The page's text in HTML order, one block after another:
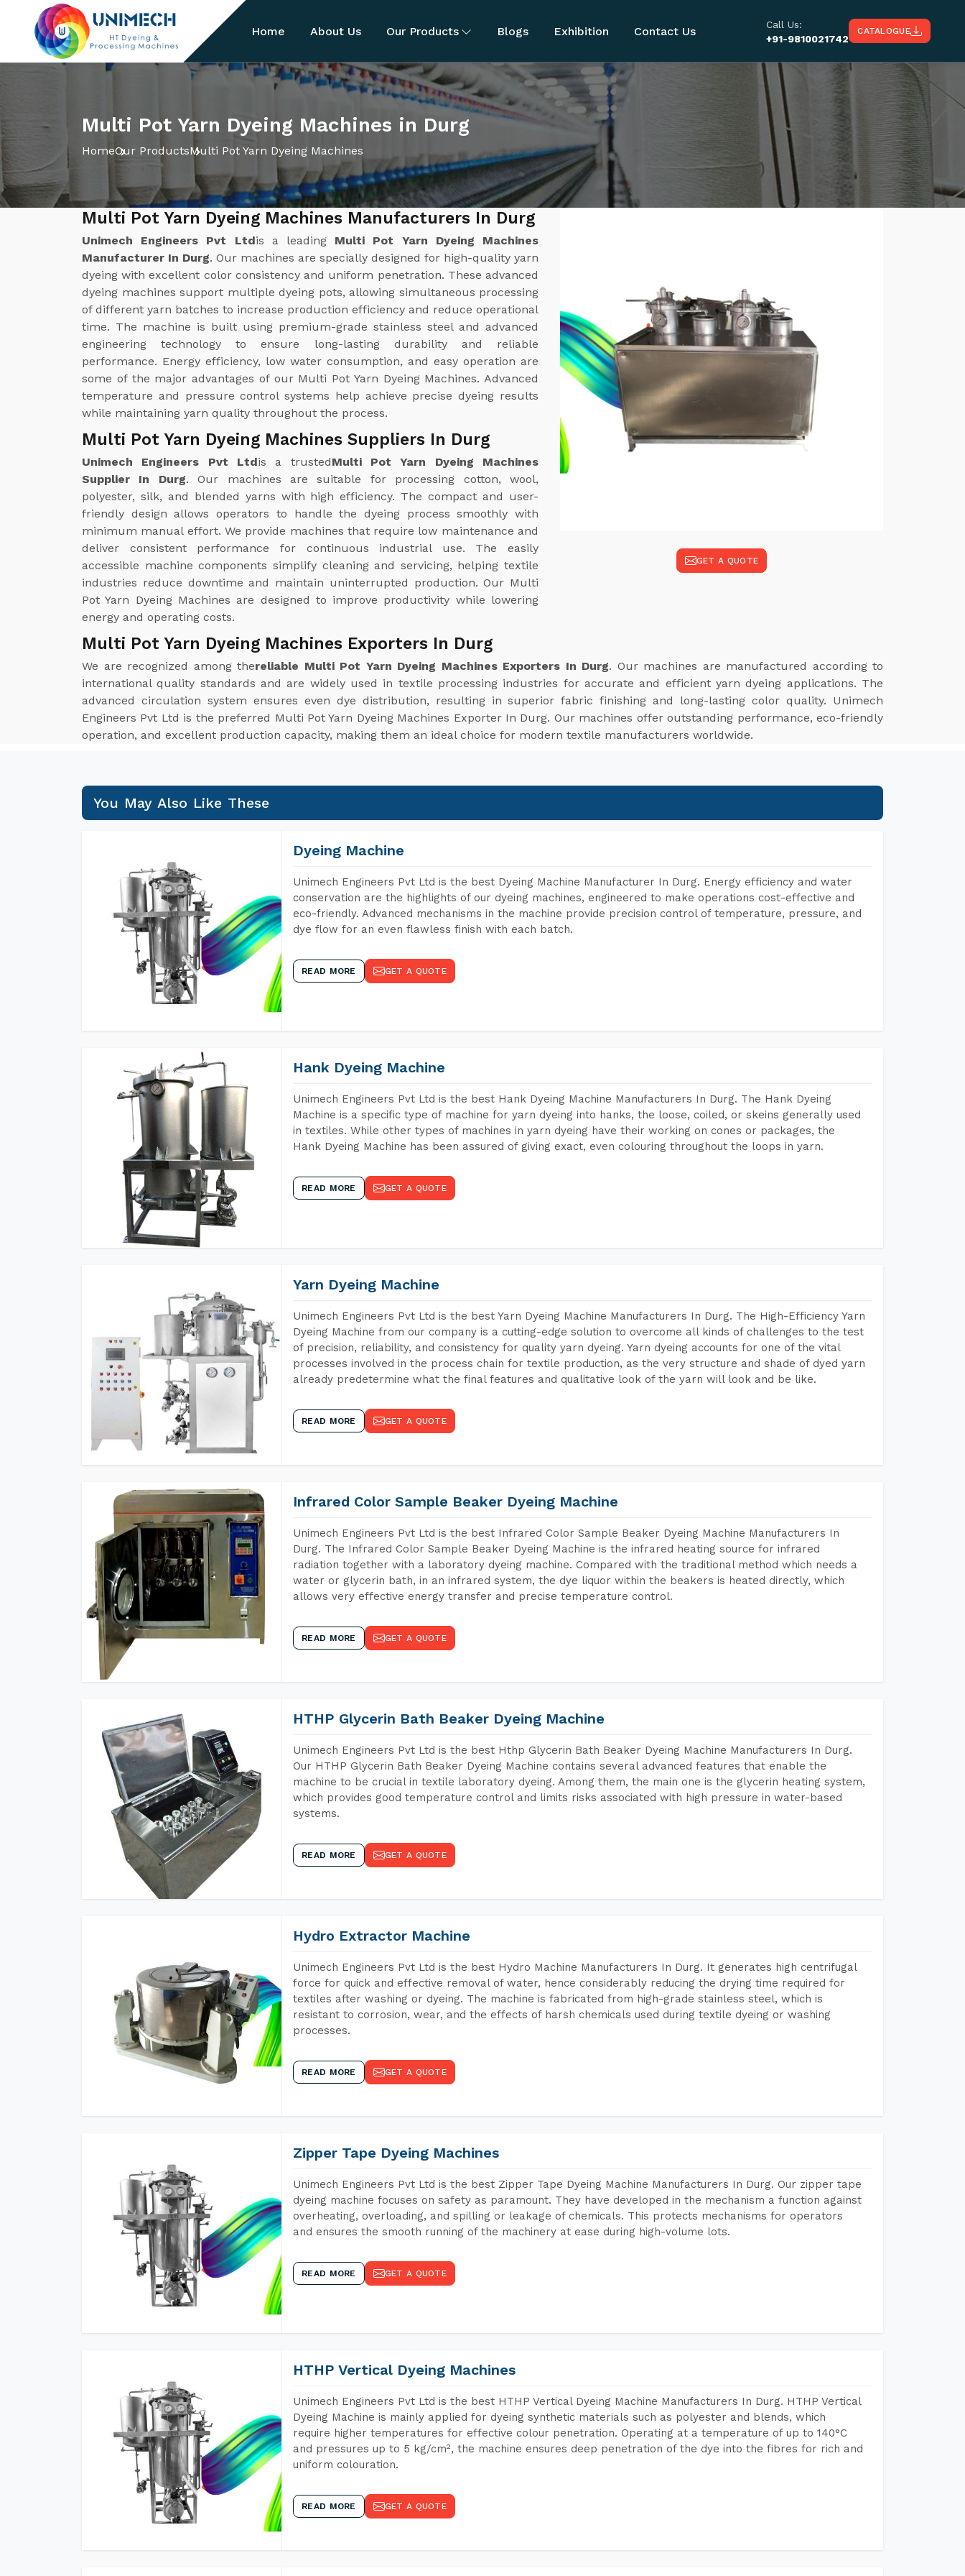
Home About Us Our Products Blogs Exhibition Contact Us
Call Us:
+91-9810021742
CATALOGUE
Multi Pot Yarn Dyeing Machines in Durg
HomeOur ProductsMulti Pot Yarn Dyeing Machines
GET A QUOTE
Multi Pot Yarn Dyeing Machines Manufacturers In Durg
Unimech Engineers Pvt Ltdis a leading Multi Pot Yarn Dyeing Machines
Manufacturer In Durg. Our machines are specially designed for high-quality yarn
dyeing with excellent color consistency and uniform penetration. These advanced
dyeing machines support multiple dyeing pots, allowing simultaneous processing
of different yarn batches to increase production efficiency and reduce operational
time. The machine is built using premium-grade stainless steel and advanced
engineering technology to ensure long-lasting durability and reliable
performance. Energy efficiency, low water consumption, and easy operation are
some of the major advantages of our Multi Pot Yarn Dyeing Machines. Advanced
temperature and pressure control systems help achieve precise dyeing results
while maintaining yarn quality throughout the process.
Multi Pot Yarn Dyeing Machines Suppliers In Durg
Unimech Engineers Pvt Ltdis a trustedMulti Pot Yarn Dyeing Machines
Supplier In Durg. Our machines are suitable for processing cotton, wool,
polyester, silk, and blended yarns with high efficiency. The compact and user-
friendly design allows operators to handle the dyeing process smoothly with
minimum manual effort. We provide machines that require low maintenance and
deliver consistent performance for continuous industrial use. The easily
accessible machine components simplify cleaning and servicing, helping textile
industries reduce downtime and maintain uninterrupted production. Our Multi
Pot Yarn Dyeing Machines are designed to improve productivity while lowering
energy and operating costs.
Multi Pot Yarn Dyeing Machines Exporters In Durg
We are recognized among thereliable Multi Pot Yarn Dyeing Machines Exporters In Durg. Our machines are manufactured according to
international quality standards and are widely used in textile processing industries for accurate and efficient yarn dyeing applications. The
advanced circulation system ensures even dye distribution, resulting in superior fabric finishing and long-lasting color quality. Unimech
Engineers Pvt Ltd is the preferred Multi Pot Yarn Dyeing Machines Exporter In Durg. Our machines offer outstanding performance, eco-friendly
operation, and excellent production capacity, making them an ideal choice for modern textile manufacturers worldwide.
You May Also Like These
Dyeing Machine
Unimech Engineers Pvt Ltd is the best Dyeing Machine Manufacturer In Durg. Energy efficiency and water
conservation are the highlights of our dyeing machines, engineered to make operations cost-effective and
eco-friendly. Advanced mechanisms in the machine provide precision control of temperature, pressure, and
dye flow for an even flawless finish with each batch.
READ MORE GET A QUOTE
Hank Dyeing Machine
Unimech Engineers Pvt Ltd is the best Hank Dyeing Machine Manufacturers In Durg. The Hank Dyeing
Machine is a specific type of machine for yarn dyeing into hanks, the loose, coiled, or skeins generally used
in textiles. While other types of machines in yarn dyeing have their working on cones or packages, the
Hank Dyeing Machine has been assured of giving exact, even colouring throughout the loops in yarn.
READ MORE GET A QUOTE
Yarn Dyeing Machine
Unimech Engineers Pvt Ltd is the best Yarn Dyeing Machine Manufacturers In Durg. The High-Efficiency Yarn
Dyeing Machine from our company is a cutting-edge solution to overcome all kinds of challenges to the test
of precision, reliability, and consistency for quality yarn dyeing. Yarn dyeing accounts for one of the vital
processes involved in the process chain for textile production, as the very structure and shade of dyed yarn
already predetermine what the final features and qualitative look of the yarn will look and be like.
READ MORE GET A QUOTE
Infrared Color Sample Beaker Dyeing Machine
Unimech Engineers Pvt Ltd is the best Infrared Color Sample Beaker Dyeing Machine Manufacturers In
Durg. The Infrared Color Sample Beaker Dyeing Machine is the infrared heating source for infrared
radiation together with a laboratory dyeing machine. Compared with the traditional method which needs a
water or glycerin bath, in an infrared system, the dye liquor within the beakers is heated directly, which
allows very effective energy transfer and precise temperature control.
READ MORE GET A QUOTE
HTHP Glycerin Bath Beaker Dyeing Machine
Unimech Engineers Pvt Ltd is the best Hthp Glycerin Bath Beaker Dyeing Machine Manufacturers In Durg.
Our HTHP Glycerin Bath Beaker Dyeing Machine contains several advanced features that enable the
machine to be crucial in textile laboratory dyeing. Among them, the main one is the glycerin heating system,
which provides good temperature control and limits risks associated with high pressure in water-based
systems.
READ MORE GET A QUOTE
Hydro Extractor Machine
Unimech Engineers Pvt Ltd is the best Hydro Machine Manufacturers In Durg. It generates high centrifugal
force for quick and effective removal of water, hence considerably reducing the drying time required for
textiles after washing or dyeing. The machine is fabricated from high-grade stainless steel, which is
resistant to corrosion, wear, and the effects of harsh chemicals used during textile dyeing or washing
processes.
READ MORE GET A QUOTE
Zipper Tape Dyeing Machines
Unimech Engineers Pvt Ltd is the best Zipper Tape Dyeing Machine Manufacturers In Durg. Our zipper tape
dyeing machine focuses on safety as paramount. They have developed in the mechanism a function against
overheating, overloading, and spilling or leakage of chemicals. This protects mechanisms for operators
and ensures the smooth running of the machinery at ease during high-volume lots.
READ MORE GET A QUOTE
HTHP Vertical Dyeing Machines
Unimech Engineers Pvt Ltd is the best HTHP Vertical Dyeing Machine Manufacturers In Durg. HTHP Vertical
Dyeing Machine is mainly applied for dyeing synthetic materials such as polyester and blends, which
require higher temperatures for effective colour penetration. Operating at a temperature of up to 140°C
and pressures up to 5 kg/cm², the machine ensures deep penetration of the dye into the fibres for rich and
uniform colouration.
READ MORE GET A QUOTE